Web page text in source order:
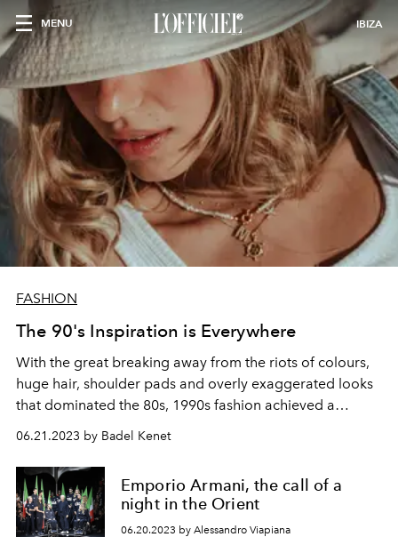
MENU IBIZA
FASHION
The 90's Inspiration is Everywhere
With the great breaking away from the riots of colours,
huge hair, shoulder pads and overly exaggerated looks
that dominated the 80s, 1990s fashion achieved a
minimalist balance while keeping the sparkle of the
period that we wear with pleasure even in the
millennium age.
06.21.2023 by Badel Kenet
Emporio Armani, the call of a
night in the Orient
06.20.2023 by Alessandro Viapiana